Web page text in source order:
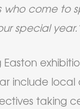
who come to
special
Easton
include local
taking